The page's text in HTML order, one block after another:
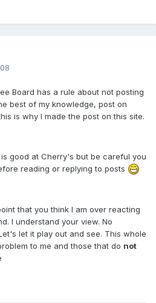
Board has a rule about not posting
best of my knowledge, post on
is why I made the post on this site.
good at Cherry's but be careful you
reading or replying to posts
that you think I am over reacting
I understand your view. No
let it play out and see. This whole
to me and those that do not